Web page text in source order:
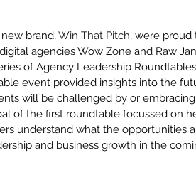
brand, Win That Pitch, were proud
agencies Wow Zone and Raw
of Agency Leadership
event provided insights into the
will be challenged by or
of the first roundtable focussed on
understand what the opportunities
and business growth in the